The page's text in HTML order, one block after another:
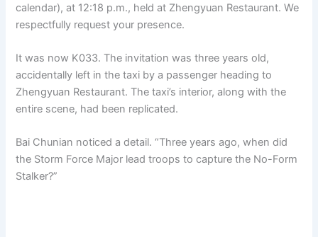
calendar), at 12:18 p.m., held at Zhengyuan Restaurant. We
respectfully request your presence.
It was now K033. The invitation was three years old,
accidentally left in the taxi by a passenger heading to
Zhengyuan Restaurant. The taxi’s interior, along with the
entire scene, had been replicated.
Bai Chunian noticed a detail. “Three years ago, when did
the Storm Force Major lead troops to capture the No-Form
Stalker?”